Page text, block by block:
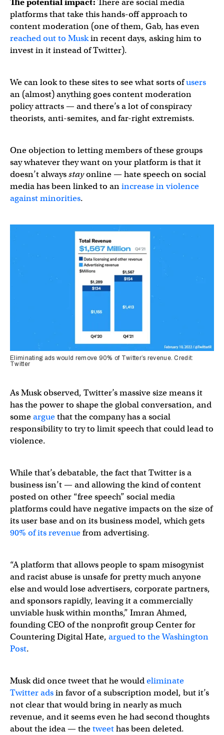
The potential impact: There are social media
platforms that take this hands-off approach to
content moderation (one of them, Gab, has even
reached out to Muskin recent days, asking him to
invest in it instead of Twitter).
We can look to these sites to see what sorts ofusers
an (almost) anything goes content moderation
policy attracts — and there’s a lot of conspiracy
theorists, anti-semites, and far-right extremists.
One objection to letting members of these groups
say whatever they want on your platform is that it
doesn’t alwaysstayonline — hate speech on social
media has been linked to anincrease in violence
against minorities.
Eliminating ads would remove 90% of Twitter’s revenue. Credit:
Twitter
As Musk observed, Twitter’s massive size means it
has the power to shape the global conversation, and
somearguethat the company has a social
responsibility to try to limit speech that could lead to
violence.
While that’s debatable, the fact that Twitter is a
business isn’t — and allowing the kind of content
posted on other “free speech” social media
platforms could have negative impacts on the size of
its user base and on its business model, which gets
90% of its revenuefrom advertising.
“A platform that allows people to spam misogynist
and racist abuse is unsafe for pretty much anyone
else and would lose advertisers, corporate partners,
and sponsors rapidly, leaving it a commercially
unviable husk within months,” Imran Ahmed,
founding CEO of the nonprofit group Center for
Countering Digital Hate, argued to the Washington
Post.
Musk did once tweet that he wouldeliminate
Twitter adsin favor of a subscription model, but it’s
not clear that would bring in nearly as much
revenue, and it seems even he had second thoughts
about the idea — thetweethas been deleted.